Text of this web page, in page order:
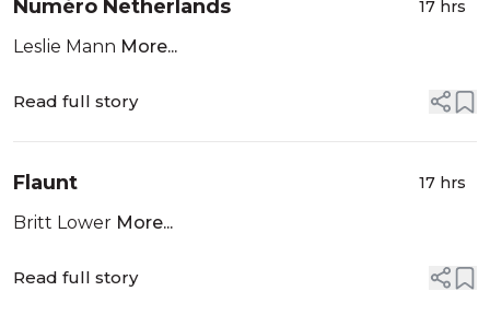
Numéro Netherlands 17 hrs
Leslie Mann More...
Read full story
Flaunt 17 hrs
Britt Lower More...
Read full story